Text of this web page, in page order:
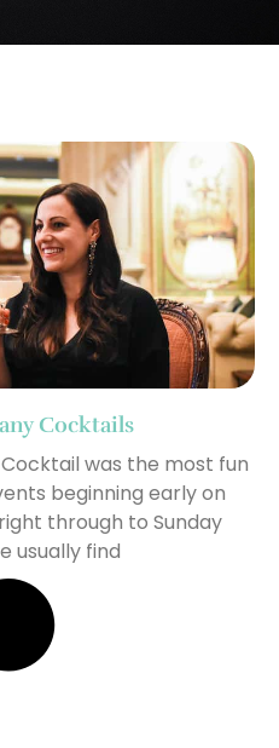
Cocktails
was the most fun
beginning early on
through to Sunday
usually find